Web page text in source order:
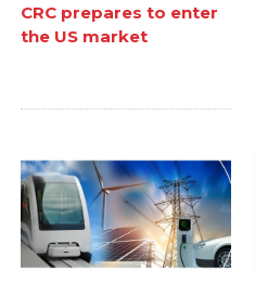
CRC prepares to enter
the US market